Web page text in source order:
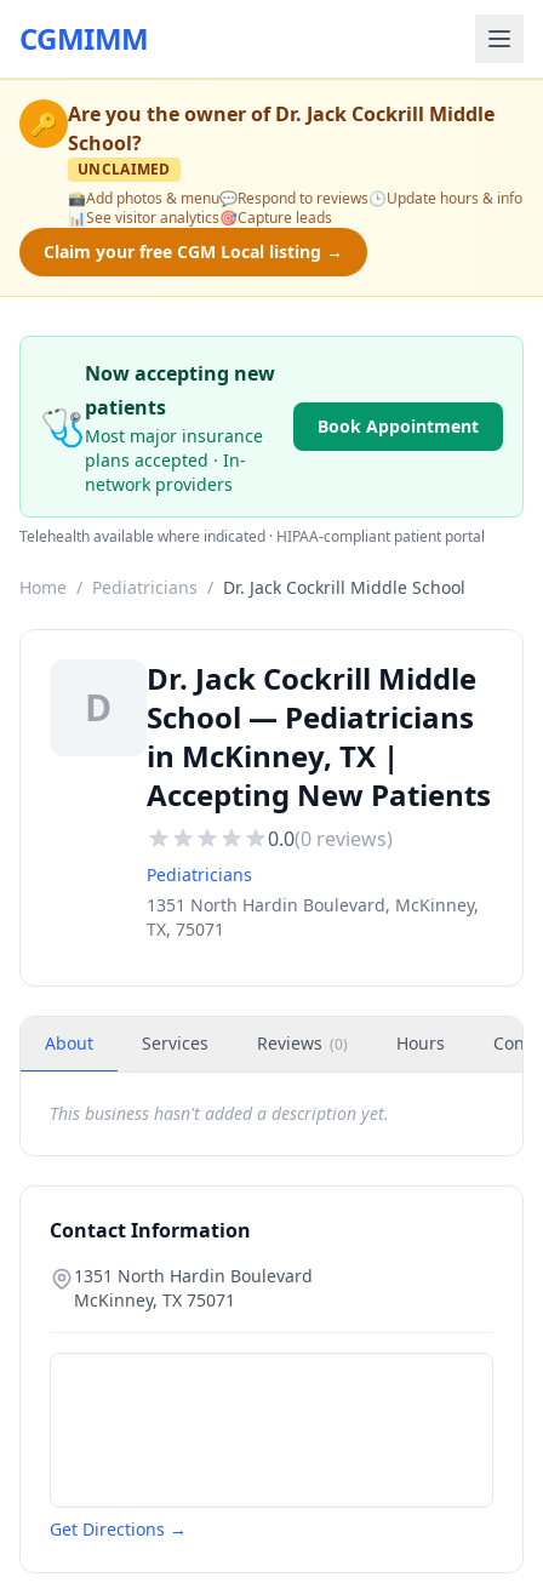
CGMIMM
🔑 Are you the owner ofDr. Jack Cockrill Middle
School?
UNCLAIMED
📸Add photos & menu💬Respond to reviews🕒Update hours & info
📊See visitor analytics🎯Capture leads
Claim your free CGM Local listing →
🩺
Now accepting new
patients
Most major insurance
plans accepted · In-
network providers
Book Appointment
Telehealth available where indicated · HIPAA-compliant patient portal
Home / Pediatricians / Dr. Jack Cockrill Middle School
D
Dr. Jack Cockrill Middle
School — Pediatricians
in McKinney, TX |
Accepting New Patients
0.0(0 reviews)
Pediatricians
1351 North Hardin Boulevard, McKinney,
TX, 75071
About Services Reviews (0) Hours
This business hasn't added a description yet.
Contact Information
1351 North Hardin Boulevard
McKinney, TX 75071
Get Directions →